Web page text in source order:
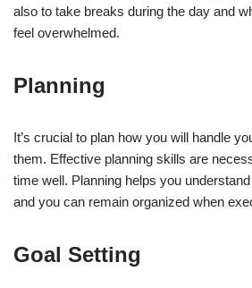
also to take breaks during the day and
feel overwhelmed.
Planning
It’s crucial to plan how you will handle
them. Effective planning skills are
time well. Planning helps you
and you can remain organized when
Goal Setting